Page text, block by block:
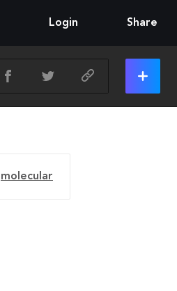
Login Share
molecular